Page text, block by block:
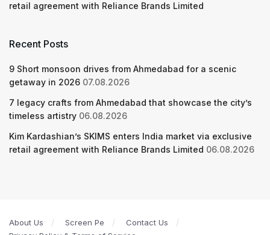
retail agreement with Reliance Brands Limited
Recent Posts
9 Short monsoon drives from Ahmedabad for a scenic
getaway in 2026 07.08.2026
7 legacy crafts from Ahmedabad that showcase the city’s
timeless artistry 06.08.2026
Kim Kardashian’s SKIMS enters India market via exclusive
retail agreement with Reliance Brands Limited 06.08.2026
About Us Screen Pe
Contact Us